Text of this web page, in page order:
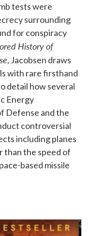
tests were
surrounding
for conspiracy
History of
, Jacobsen draws
with rare firsthand
detail how several
Energy
Defense and the
controversial
including planes
the speed of
based missile